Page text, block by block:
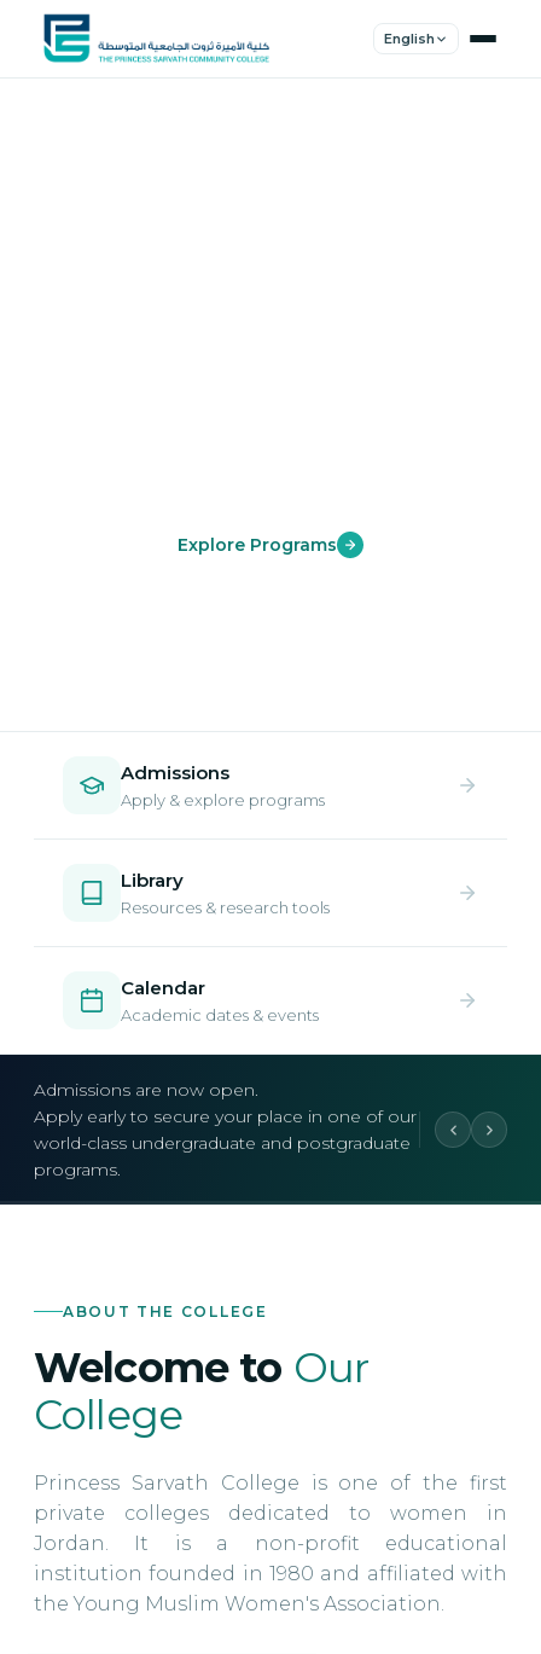
English
Explore Programs
Admissions
Apply & explore programs
Library
Resources & research tools
Calendar
Academic dates & events
Admissions are now open.
Apply early to secure your place in one of our
world-class undergraduate and postgraduate
programs.
ABOUT THE COLLEGE
Welcome to Our
College
Princess Sarvath College is one of the first
private colleges dedicated to women in
Jordan. It is a non-profit educational
institution founded in 1980 and affiliated with
the Young Muslim Women's Association.